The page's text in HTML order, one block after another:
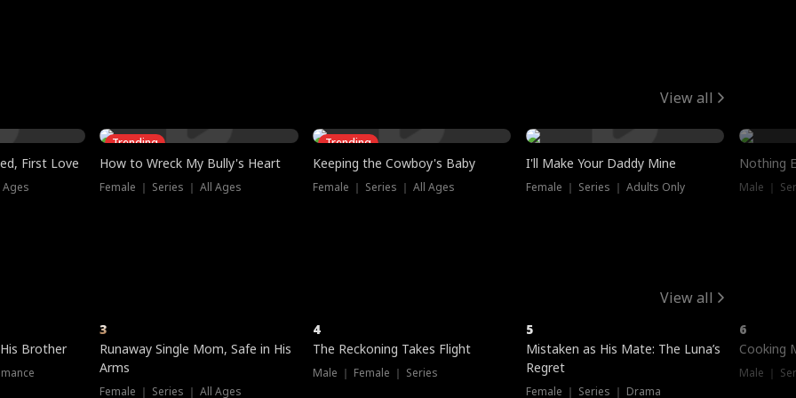
View all
First Love
Ages
Trending
How to Wreck My Bully's Heart
Female ｜ Series ｜ All Ages
Trending
Keeping the Cowboy's Baby
Female ｜ Series ｜ All Ages
I'll Make Your Daddy Mine
Female ｜ Series ｜ Adults Only
Nothing
Male ｜
View all
Brother
3
Runaway Single Mom, Safe in His
Arms
Female ｜ Series ｜ All Ages
4
The Reckoning Takes Flight
Male ｜ Female ｜ Series
5
Mistaken as His Mate: The Luna’s
Regret
Female ｜ Series ｜ Drama
6
Cooking
Male ｜